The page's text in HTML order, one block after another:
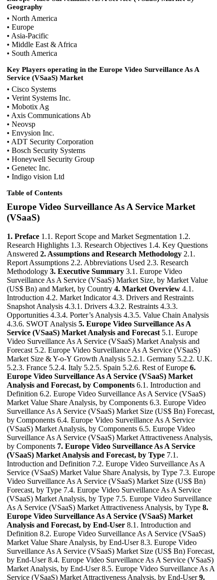
Geography
• North America
• Europe
• Asia-Pacific
• Middle East & Africa
• South America
Key Players operating in the Europe Video Surveillance As A
Service (VSaaS) Market
• Cisco Systems
• Verint Systems Inc.
• Mobotix Ag
• Axis Communications Ab
• Neovsp
• Envysion Inc.
• ADT Security Corporation
• Bosch Security Systems
• Honeywell Security Group
• Genetec Inc.
• Indigo vision Ltd
Table of Contents
Europe Video Surveillance As A Service Market
(VSaaS)
1. Preface 1.1. Report Scope and Market Segmentation 1.2.
Research Highlights 1.3. Research Objectives 1.4. Key Questions
Answered 2. Assumptions and Research Methodology 2.1.
Report Assumptions 2.2. Abbreviations Used 2.3. Research
Methodology 3. Executive Summary 3.1. Europe Video
Surveillance As A Service (VSaaS) Market Size, by Market Value
(US$ Bn) and Market, by Country 4. Market Overview 4.1.
Introduction 4.2. Market Indicator 4.3. Drivers and Restraints
Snapshot Analysis 4.3.1. Drivers 4.3.2. Restraints 4.3.3.
Opportunities 4.3.4. Porter’s Analysis 4.3.5. Value Chain Analysis
4.3.6. SWOT Analysis 5. Europe Video Surveillance As A
Service (VSaaS) Market Analysis and Forecast 5.1. Europe
Video Surveillance As A Service (VSaaS) Market Analysis and
Forecast 5.2. Europe Video Surveillance As A Service (VSaaS)
Market Size & Y-o-Y Growth Analysis 5.2.1. Germany 5.2.2. U.K.
5.2.3. France 5.2.4. Italy 5.2.5. Spain 5.2.6. Rest of Europe 6.
Europe Video Surveillance As A Service (VSaaS) Market
Analysis and Forecast, by Components 6.1. Introduction and
Definition 6.2. Europe Video Surveillance As A Service (VSaaS)
Market Value Share Analysis, by Components 6.3. Europe Video
Surveillance As A Service (VSaaS) Market Size (US$ Bn) Forecast,
by Components 6.4. Europe Video Surveillance As A Service
(VSaaS) Market Analysis, by Components 6.5. Europe Video
Surveillance As A Service (VSaaS) Market Attractiveness Analysis,
by Components 7. Europe Video Surveillance As A Service
(VSaaS) Market Analysis and Forecast, by Type 7.1.
Introduction and Definition 7.2. Europe Video Surveillance As A
Service (VSaaS) Market Value Share Analysis, by Type 7.3. Europe
Video Surveillance As A Service (VSaaS) Market Size (US$ Bn)
Forecast, by Type 7.4. Europe Video Surveillance As A Service
(VSaaS) Market Analysis, by Type 7.5. Europe Video Surveillance
As A Service (VSaaS) Market Attractiveness Analysis, by Type 8.
Europe Video Surveillance As A Service (VSaaS) Market
Analysis and Forecast, by End-User 8.1. Introduction and
Definition 8.2. Europe Video Surveillance As A Service (VSaaS)
Market Value Share Analysis, by End-User 8.3. Europe Video
Surveillance As A Service (VSaaS) Market Size (US$ Bn) Forecast,
by End-User 8.4. Europe Video Surveillance As A Service (VSaaS)
Market Analysis, by End-User 8.5. Europe Video Surveillance As A
Service (VSaaS) Market Attractiveness Analysis, by End-User9.